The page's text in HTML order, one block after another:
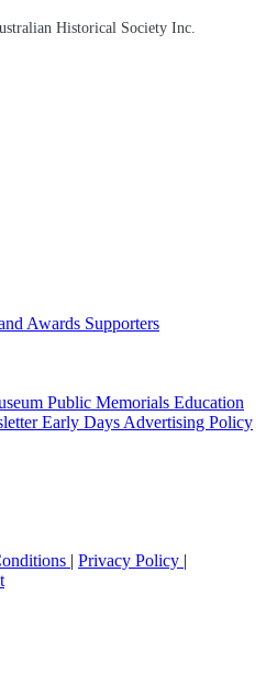
Historical Society Inc.
Awards Supporters
Public Memorials Education
Early Days Advertising Policy
| Privacy Policy |